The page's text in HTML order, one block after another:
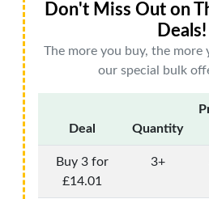
Don't Miss Out on
Deals!
The more you buy, the more
our special bulk
Deal Quantity
Buy 3 for
£14.01
3+